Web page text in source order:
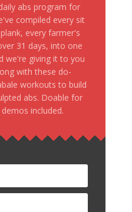
abs program for
compiled every sit
every farmer's
31 days, into one
we're giving it to you
with these do-
workouts to build
abs. Doable for
included.